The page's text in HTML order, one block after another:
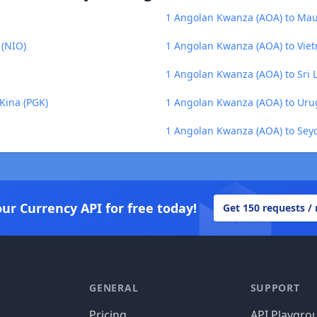
1 Angolan Kwanza (AOA) to
1 Angolan Kwanza (AOA) to
1 Angolan Kwanza (AOA) to Sri
(PGK) 1 Angolan Kwanza (AOA) to
1 Angolan Kwanza (AOA) to
Currency API for free today! Get 150 requests
GENERAL SUPPORT